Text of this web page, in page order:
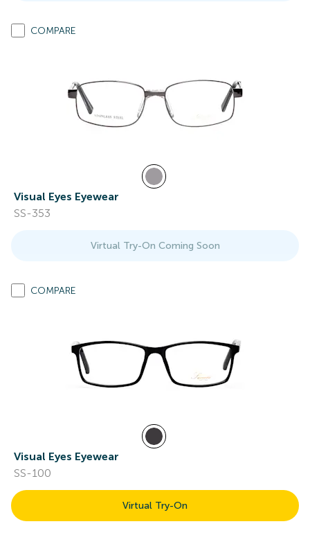
COMPARE
Visual Eyes Eyewear
SS-353
Virtual Try-On Coming Soon
COMPARE
Visual Eyes Eyewear
SS-100
Virtual Try-On